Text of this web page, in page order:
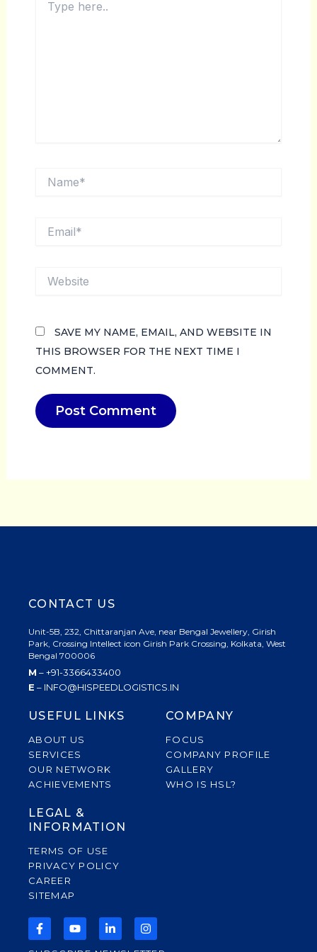
HERE..
SAVE MY NAME, EMAIL, AND WEBSITE IN
THIS BROWSER FOR THE NEXT TIME I
COMMENT.
CONTACT US
Unit-5B, 232, Chittaranjan Ave, near Bengal Jewellery, Girish
Park, Crossing Intellect icon Girish Park Crossing, Kolkata, West
Bengal 700006
M – +91-3366433400
E – INFO@HISPEEDLOGISTICS.IN
USEFUL LINKS
ABOUT US
SERVICES
OUR NETWORK
ACHIEVEMENTS
COMPANY
FOCUS
COMPANY PROFILE
GALLERY
WHO IS HSL?
LEGAL &
INFORMATION
TERMS OF USE
PRIVACY POLICY
CAREER
SITEMAP
F
A
C
Y
O
U
L
I
N
I
N
S